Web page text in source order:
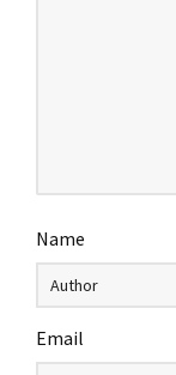
Name
Email